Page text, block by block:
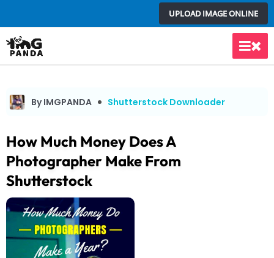
to
content
UPLOAD IMAGE ONLINE
Main
By IMGPANDA Shutterstock Downloader
How Much Money Does A
Photographer Make From
Shutterstock